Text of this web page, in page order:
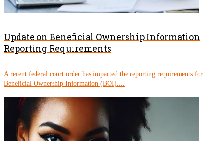
Update on Beneficial Ownership Information
Reporting Requirements
A recent federal court order has impacted the reporting requirements for
Beneficial Ownership Information (BOI)....